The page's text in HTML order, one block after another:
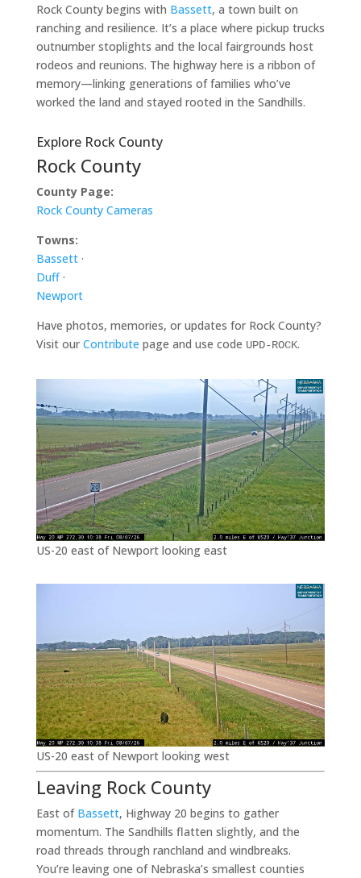
Rock County begins with Bassett, a town built on
ranching and resilience. It’s a place where pickup trucks
outnumber stoplights and the local fairgrounds host
rodeos and reunions. The highway here is a ribbon of
memory—linking generations of families who’ve
worked the land and stayed rooted in the Sandhills.
Explore Rock County
Rock County
County Page:
Rock County Cameras
Towns:
Bassett·
Duff·
Newport
Have photos, memories, or updates for Rock County?
Visit our Contribute page and use code UPD-ROCK.
US-20 east of Newport looking east
US-20 east of Newport looking west
Leaving Rock County
East of Bassett, Highway 20 begins to gather
momentum. The Sandhills flatten slightly, and the
road threads through ranchland and windbreaks.
You’re leaving one of Nebraska’s smallest counties